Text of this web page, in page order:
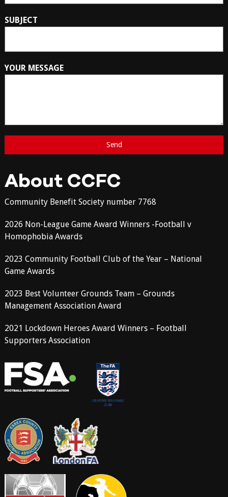
SUBJECT
YOUR MESSAGE
About CCFC
Community Benefit Society number 7768
2026 Non-League Game Award Winners -Football v
Homophobia Awards
2023 Community Football Club of the Year – National
Game Awards
2023 Best Volunteer Grounds Team – Grounds
Management Association Award
2021 Lockdown Heroes Award Winners – Football
Supporters Association